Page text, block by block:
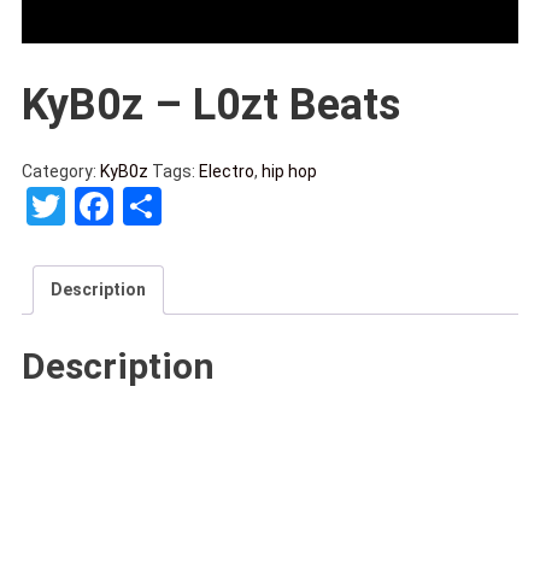
KyB0z – L0zt Beats
Category: KyB0z Tags: Electro, hip hop
TwitterFacebook
Share
Description
Description